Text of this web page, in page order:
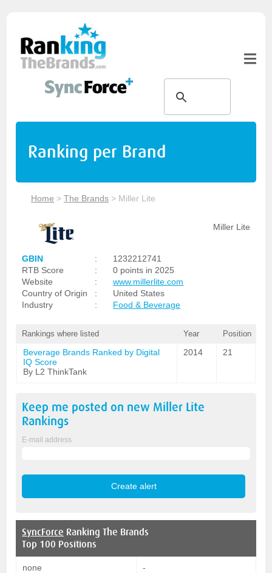
Ranking per Brand
Home >The Brands > Miller Lite
Miller Lite
GBIN :
1232212741
RTB Score
:
0 points in 2025
Website
:
www.millerlite.com
Country of Origin
:
United States
Industry
: Food & Beverage
Rankings where listed Year Position
Beverage Brands Ranked by Digital
IQ Score
By L2 ThinkTank
2014 21
Keep me posted on new Miller Lite
Rankings
E-mail address
SyncForce Ranking The Brands
Top 100 Positions
none -